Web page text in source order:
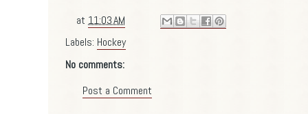
at 11:03 AM
Labels: Hockey
No comments:
Post a Comment